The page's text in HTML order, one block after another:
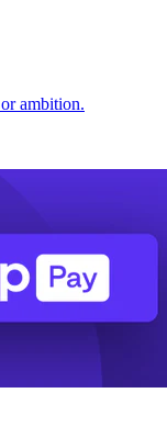
ambition.